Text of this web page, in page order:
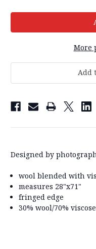
More
Add
Designed by
wool blended with
measures 28"x71"
fringed edge
30% wool/70% viscose